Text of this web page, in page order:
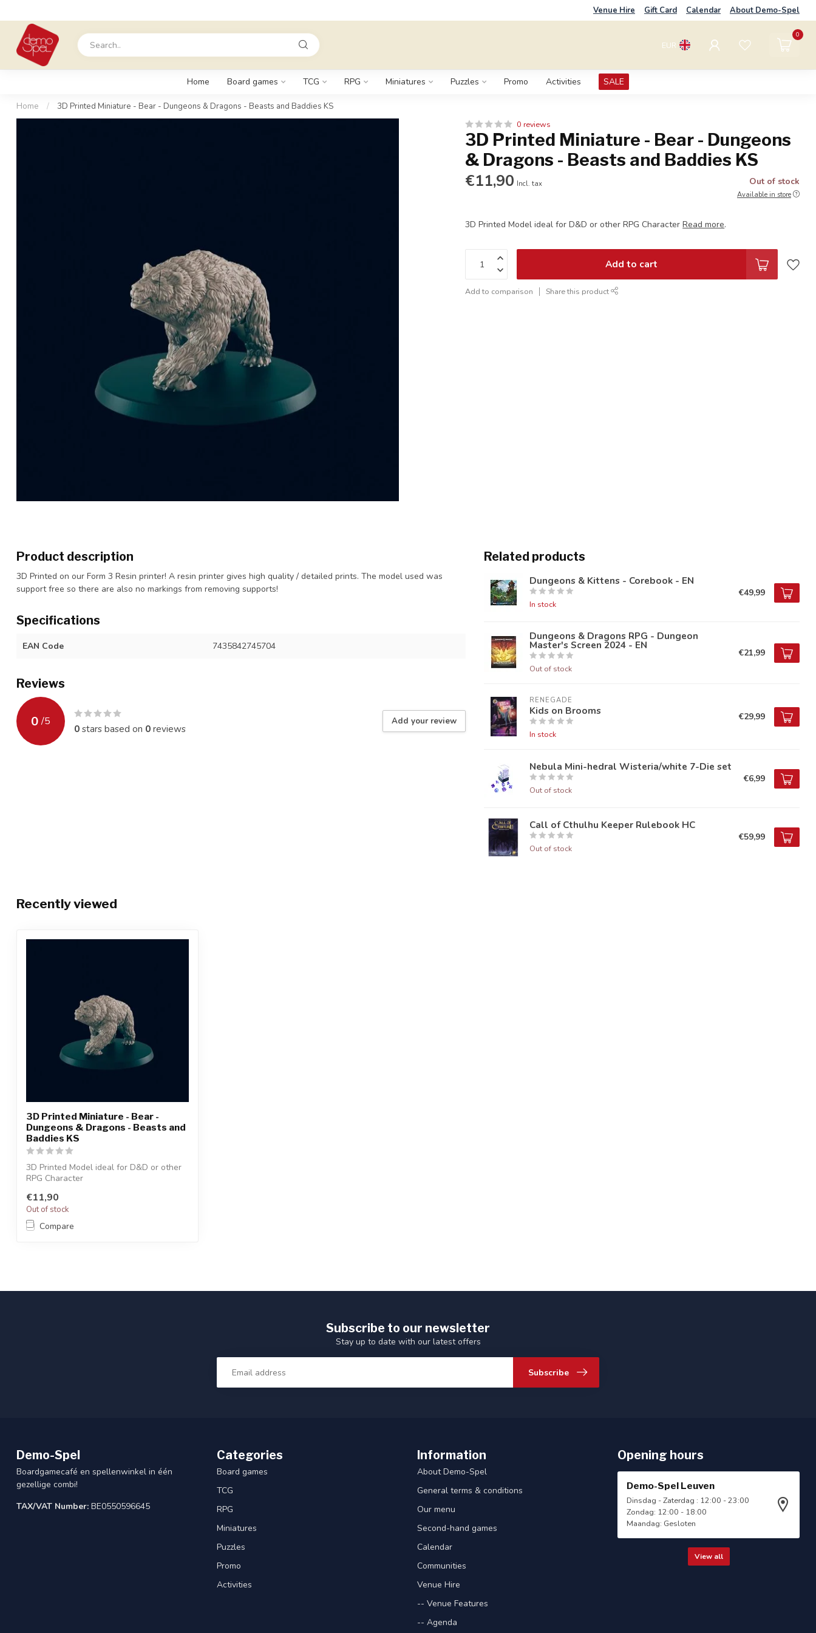
Venue Hire Gift Card Calendar About Demo-Spel
EUR
0
Home Board games TCG RPG Miniatures Puzzles Promo Activities SALE
Home / 3D Printed Miniature - Bear - Dungeons & Dragons - Beasts and Baddies KS
0 reviews
3D Printed Miniature - Bear - Dungeons
& Dragons - Beasts and Baddies KS
€11,90 Incl. tax Out of stock
Available in store
3D Printed Model ideal for D&D or other RPG CharacterRead more.
Add to cart
Add to comparison Share this product
Product description
3D Printed on our Form 3 Resin printer! A resin printer gives high quality / detailed prints. The model used was
support free so there are also no markings from removing supports!
Specifications
EAN Code 7435842745704
Reviews
0 /5
0stars based on 0reviews
Add your review
Related products
Dungeons & Kittens - Corebook - EN
In stock
€49,99
Dungeons & Dragons RPG - Dungeon
Master's Screen 2024 - EN
Out of stock
€21,99
RENEGADE
Kids on Brooms
In stock
€29,99
Nebula Mini-hedral Wisteria/white 7-Die set
Out of stock
€6,99
Call of Cthulhu Keeper Rulebook HC
Out of stock
€59,99
Recently viewed
3D Printed Miniature - Bear -
Dungeons & Dragons - Beasts and
Baddies KS
3D Printed Model ideal for D&D or other
RPG Character
€11,90
Out of stock
Compare
Subscribe to our newsletter
Stay up to date with our latest offers
Subscribe
Demo-Spel
Boardgamecafé en spellenwinkel in één
gezellige combi!
TAX/VAT Number: BE0550596645
Categories
Board games
TCG
RPG
Miniatures
Puzzles
Promo
Activities
Information
About Demo-Spel
General terms & conditions
Our menu
Second-hand games
Calendar
Communities
Venue Hire
-- Venue Features
-- Agenda
Opening hours
Demo-Spel Leuven
Dinsdag - Zaterdag : 12:00 - 23:00
Zondag: 12:00 - 18:00
Maandag: Gesloten
View all